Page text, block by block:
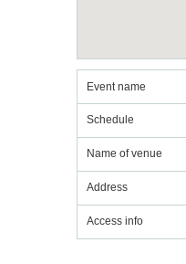
Event name
Schedule
Name of venue
Address
Access info